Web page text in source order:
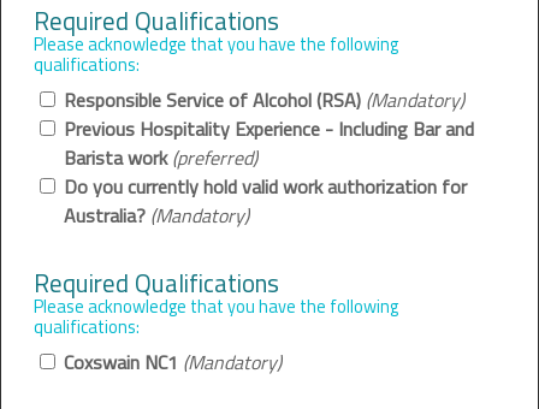
Required Qualifications
Please acknowledge that you have the following
qualifications:
Responsible Service of Alcohol (RSA) (Mandatory)
Previous Hospitality Experience - Including Bar and
Barista work (preferred)
Do you currently hold valid work authorization for
Australia? (Mandatory)
Required Qualifications
Please acknowledge that you have the following
qualifications:
Coxswain NC1 (Mandatory)